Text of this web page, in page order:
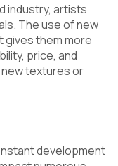
industry, artists
The use of new
them more
price, and
new textures or
development